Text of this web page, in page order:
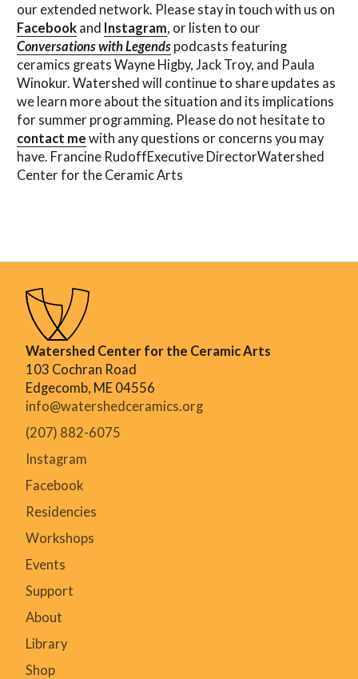
our extended network. Please stay in touch with us on
Facebook and Instagram, or listen to our
Conversations with Legends podcasts featuring
ceramics greats Wayne Higby, Jack Troy, and Paula
Winokur. Watershed will continue to share updates as
we learn more about the situation and its implications
for summer programming. Please do not hesitate to
contact me with any questions or concerns you may
have. Francine RudoffExecutive DirectorWatershed
Center for the Ceramic Arts
Watershed Center for the Ceramic Arts
103 Cochran Road
Edgecomb, ME 04556
info@watershedceramics.org
(207) 882-6075
Instagram
Facebook
Residencies
Workshops
Events
Support
About
Library
Shop